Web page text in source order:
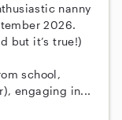
nanny
2026.
but it’s true!)
school,
engaging in...